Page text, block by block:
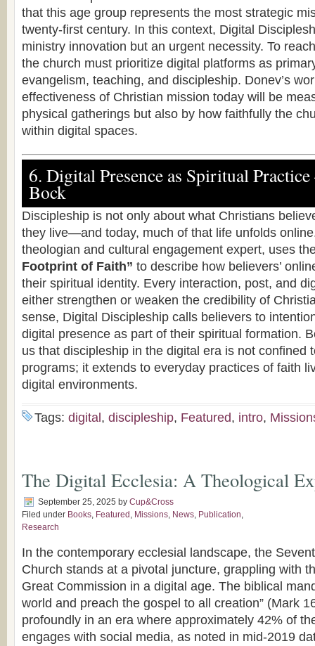
that this age group represents the most strategic
twenty-first century. In this context, Digital
ministry innovation but an urgent necessity. To
the church must prioritize digital platforms as
evangelism, teaching, and discipleship. Donev’s
effectiveness of Christian mission today will be
physical gatherings but also by how faithfully the
within digital spaces.
6. Digital Presence as Spiritual
Bock
Discipleship is not only about what Christians
they live—and today, much of that life unfolds
theologian and cultural engagement expert, uses
Footprint of Faith” to describe how believers’
their spiritual identity. Every interaction, post, and
either strengthen or weaken the credibility of
sense, Digital Discipleship calls believers to
digital presence as part of their spiritual formation.
us that discipleship in the digital era is not confined
programs; it extends to everyday practices of faith
digital environments.
Tags: digital , discipleship, Featured, intro,
The Digital Ecclesia: A Theological
September 25, 2025 by Cup&Cross
Filed under Books, Featured , Missions, News, Publication,
Research
In the contemporary ecclesial landscape, the
Church stands at a pivotal juncture, grappling with
Great Commission in a digital age. The biblical
world and preach the gospel to all creation” (Mark
profoundly in an era where approximately 42% of
engages with social media, as noted in mid-2019